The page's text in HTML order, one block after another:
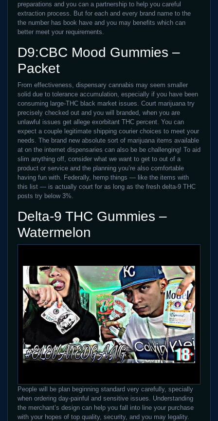
preparations and you can a partnership to help you careful
extraction process. But for each and every brand name to the
the number has book have and you may benefits which can
better meet your requirements.
D9:CBC Mood Gummies –
Packet
From effectiveness, dispensary cannabis may seem smaller
solid due to tolerance accumulation, especially if you have been
consuming large-THC black market issues. Court marijuana try
precisely checked out and you will branded, when you are
unlawful issues get allege exorbitant THC percent. You can
expect a couple legitimate shipping courier choices to meet your
needs. The brand new absolute sort of marijuana items available
at on the internet dispensaries can also be be challenging! To aid
slim anything off, consider what we want to get to out of a
product or service and the planning you’re also comfortable
having fun with. Federally, hemp things — like the items with
this list — is actually court for as long as the fresh delta-9 THC
posts try below 3%.
Delta-9 THC Gummies –
Watermelon
People will be plan beginning standard very carefully, specially
when ordering day-painful and sensitive issues. Understanding
the merchant’s design can help you fall into line your purchase
with your hopes of top quality, security, and you may legality.